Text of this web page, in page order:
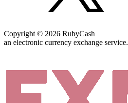
Copyright © 2026 RubyCash
an electronic currency exchange service.